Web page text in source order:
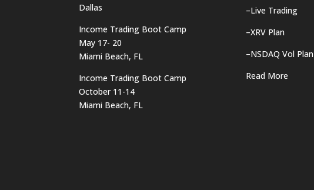
Dallas
Income Trading Boot Camp
May 17- 20
Miami Beach, FL
Income Trading Boot Camp
October 11-14
Miami Beach, FL
–Live Trading
–XRV Plan
–NSDAQ Vol Plan
Read More